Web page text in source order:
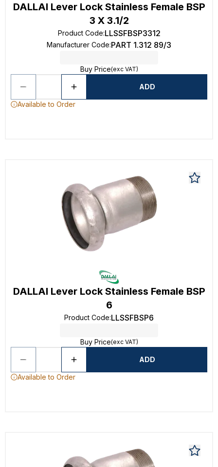
DALLAI Lever Lock Stainless Female BSP
3 X 3.1/2
Product Code:LLSSFBSP3312
Manufacturer Code:PART 1.312 89/3
Buy Price(exc VAT)
ADD
Available to Order
DALLAI Lever Lock Stainless Female BSP
6
Product Code:LLSSFBSP6
Buy Price(exc VAT)
ADD
Available to Order